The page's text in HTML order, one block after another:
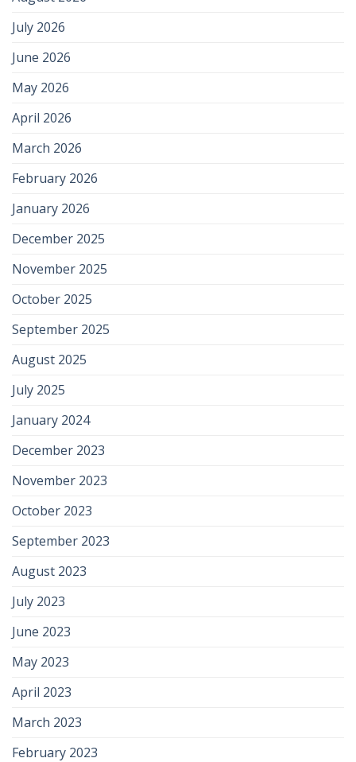
July 2026
June 2026
May 2026
April 2026
March 2026
February 2026
January 2026
December 2025
November 2025
October 2025
September 2025
August 2025
July 2025
January 2024
December 2023
November 2023
October 2023
September 2023
August 2023
July 2023
June 2023
May 2023
April 2023
March 2023
February 2023